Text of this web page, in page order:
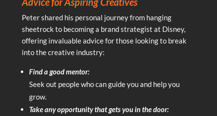
Peter shared his personal journey from hanging
sheetrock to becoming a brand strategist at Disney,
offering invaluable advice for those looking to break
into the creative industry:
Find a good mentor:
Seek out people who can guide you and help you
grow.
Take any opportunity that gets you in the door: